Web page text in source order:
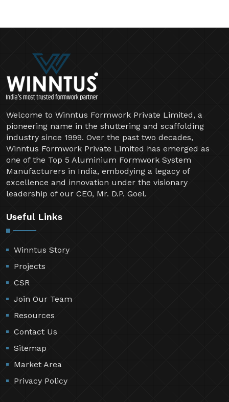
Welcome to Winntus Formwork Private Limited, a
pioneering name in the shuttering and scaffolding
industry since 1999. Over the past two decades,
Winntus Formwork Private Limited has emerged as
one of the Top 5 Aluminium Formwork System
Manufacturers in India, embodying a legacy of
excellence and innovation under the visionary
leadership of our CEO, Mr. D.P. Goel.
Useful Links
Winntus Story
Projects
CSR
Join Our Team
Resources
Contact Us
Sitemap
Market Area
Privacy Policy